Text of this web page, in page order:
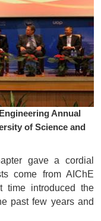
Annual
of Science and
gave a cordial
come from AIChE
time introduced the
past few years and